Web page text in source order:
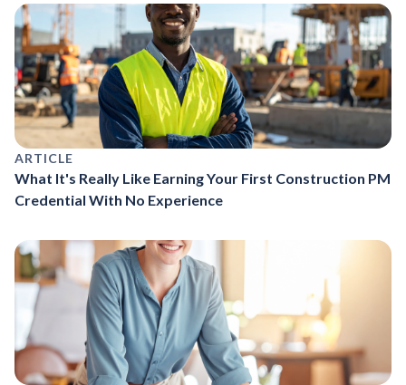
ARTICLE
What It's Really Like Earning Your First Construction PM
Credential With No Experience